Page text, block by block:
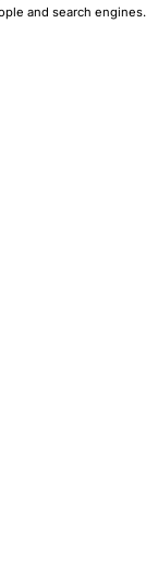
and search engines.